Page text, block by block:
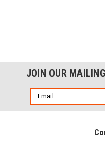
JOIN OUR
Email
Address